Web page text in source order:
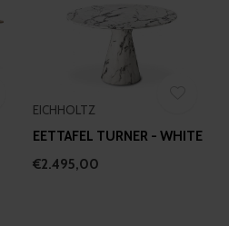
EICHHOLTZ
EETTAFEL TURNER - WHITE
€2.495,00